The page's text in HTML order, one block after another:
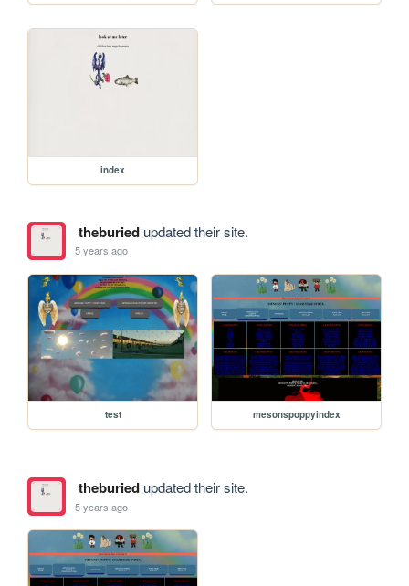
index
theburiedupdated their site.
5 years ago
test mesonspoppyindex
theburiedupdated their site.
5 years ago